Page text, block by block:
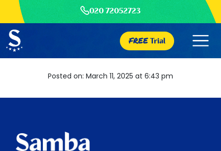
020 72052723
FREETrial
Posted on: March 11, 2025 at 6:43 pm